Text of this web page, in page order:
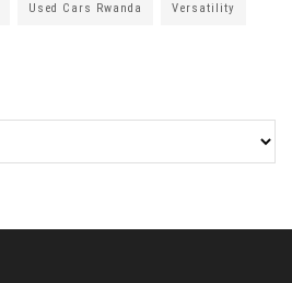
Used Cars Rwanda Versatility